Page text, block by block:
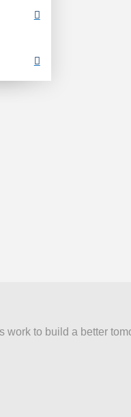
work to build a better